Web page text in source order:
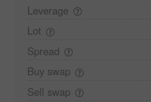
Leverage
Lot
Spread
Buy swap
Sell swap